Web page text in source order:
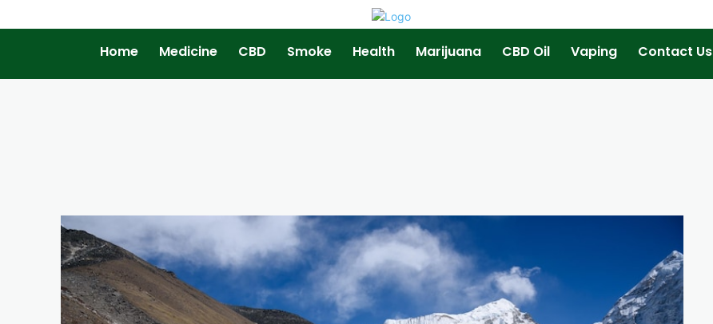
Home Medicine CBD Smoke Health Marijuana CBD Oil Vaping Contact Us